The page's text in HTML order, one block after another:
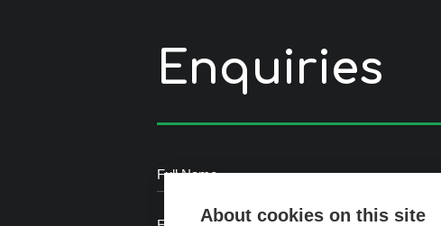
Enquiries
About cookies on this site